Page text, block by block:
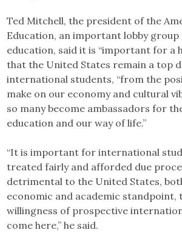
Ted Mitchell, the president of the
Education, an important lobby
education, said it is “important for a
that the United States remain a top
international students, “from the
make on our economy and cultural
so many become ambassadors for
education and our way of life.”
“It is important for international
treated fairly and afforded due
detrimental to the United States,
economic and academic standpoint,
willingness of prospective
come here,” he said.